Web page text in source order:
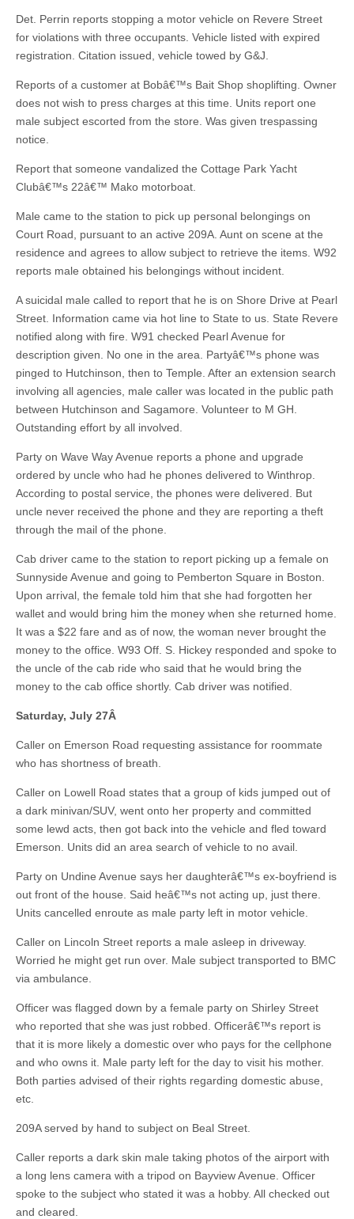
Det. Perrin reports stopping a motor vehicle on Revere Street
for violations with three occupants. Vehicle listed with expired
registration. Citation issued, vehicle towed by G&J.
Reports of a customer at Bobâ€™s Bait Shop shoplifting. Owner
does not wish to press charges at this time. Units report one
male subject escorted from the store. Was given trespassing
notice.
Report that someone vandalized the Cottage Park Yacht
Clubâ€™s 22â€™ Mako motorboat.
Male came to the station to pick up personal belongings on
Court Road, pursuant to an active 209A. Aunt on scene at the
residence and agrees to allow subject to retrieve the items. W92
reports male obtained his belongings without incident.
A suicidal male called to report that he is on Shore Drive at Pearl
Street. Information came via hot line to State to us. State Revere
notified along with fire. W91 checked Pearl Avenue for
description given. No one in the area. Partyâ€™s phone was
pinged to Hutchinson, then to Temple. After an extension search
involving all agencies, male caller was located in the public path
between Hutchinson and Sagamore. Volunteer to M GH.
Outstanding effort by all involved.
Party on Wave Way Avenue reports a phone and upgrade
ordered by uncle who had he phones delivered to Winthrop.
According to postal service, the phones were delivered. But
uncle never received the phone and they are reporting a theft
through the mail of the phone.
Cab driver came to the station to report picking up a female on
Sunnyside Avenue and going to Pemberton Square in Boston.
Upon arrival, the female told him that she had forgotten her
wallet and would bring him the money when she returned home.
It was a $22 fare and as of now, the woman never brought the
money to the office. W93 Off. S. Hickey responded and spoke to
the uncle of the cab ride who said that he would bring the
money to the cab office shortly. Cab driver was notified.
Saturday, July 27Â
Caller on Emerson Road requesting assistance for roommate
who has shortness of breath.
Caller on Lowell Road states that a group of kids jumped out of
a dark minivan/SUV, went onto her property and committed
some lewd acts, then got back into the vehicle and fled toward
Emerson. Units did an area search of vehicle to no avail.
Party on Undine Avenue says her daughterâ€™s ex-boyfriend is
out front of the house. Said heâ€™s not acting up, just there.
Units cancelled enroute as male party left in motor vehicle.
Caller on Lincoln Street reports a male asleep in driveway.
Worried he might get run over. Male subject transported to BMC
via ambulance.
Officer was flagged down by a female party on Shirley Street
who reported that she was just robbed. Officerâ€™s report is
that it is more likely a domestic over who pays for the cellphone
and who owns it. Male party left for the day to visit his mother.
Both parties advised of their rights regarding domestic abuse,
etc.
209A served by hand to subject on Beal Street.
Caller reports a dark skin male taking photos of the airport with
a long lens camera with a tripod on Bayview Avenue. Officer
spoke to the subject who stated it was a hobby. All checked out
and cleared.